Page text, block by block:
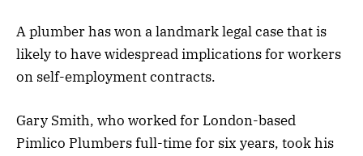
A plumber has won a landmark legal case that is
likely to have widespread implications for workers
on self-employment contracts.
Gary Smith, who worked for London-based
Pimlico Plumbers full-time for six years, took his